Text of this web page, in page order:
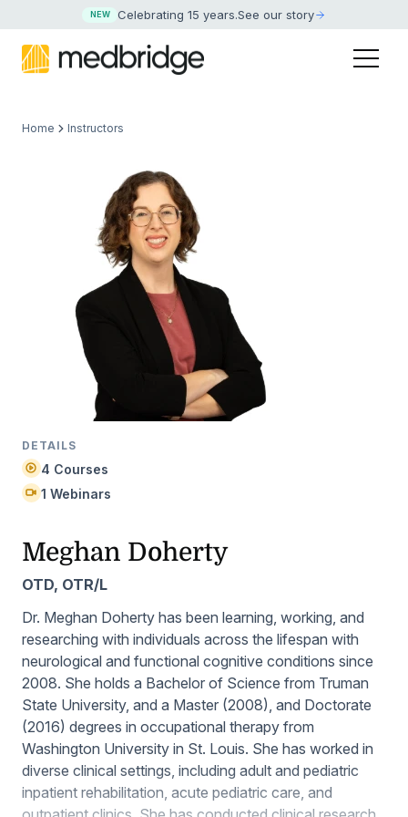
NEW Celebrating 15 years.See our story
Home Instructors
DETAILS
4 Courses
1 Webinars
Meghan Doherty
OTD, OTR/L
Dr. Meghan Doherty has been learning, working, and
researching with individuals across the lifespan with
neurological and functional cognitive conditions since
2008. She holds a Bachelor of Science from Truman
State University, and a Master (2008), and Doctorate
(2016) degrees in occupational therapy from
Washington University in St. Louis. She has worked in
diverse clinical settings, including adult and pediatric
inpatient rehabilitation, acute pediatric care, and